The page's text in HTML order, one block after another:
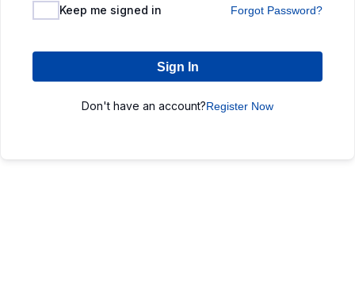
Keep me signed in Forgot Password?
Sign In
Don't have an account?Register Now